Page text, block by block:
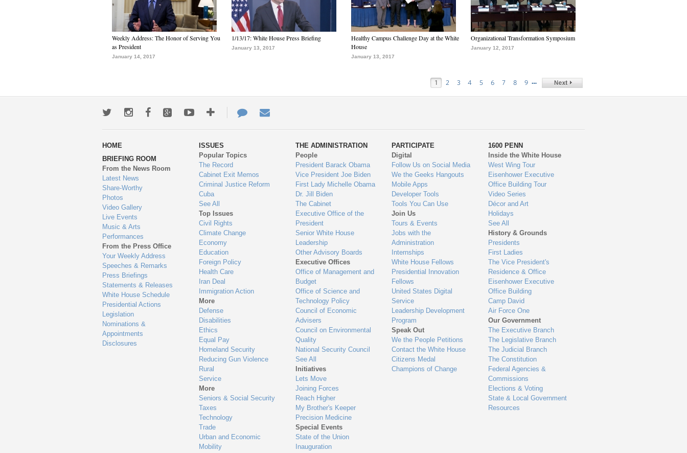
Weekly Address: The Honor of Serving You
as President
January 14, 2017
1/13/17: White House Press Briefing
January 13, 2017
Healthy Campus Challenge Day at the White
House
January 13, 2017
Organizational Transformation Symposium
January 12, 2017
1 2 3 4 5 6 7 8 9 …